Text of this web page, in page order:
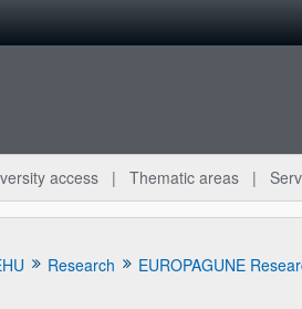
access Thematic areas
Research EUROPAGUNE